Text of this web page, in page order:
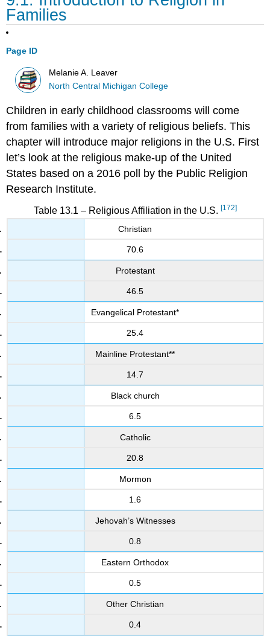
Families
Page ID
Melanie A. Leaver
North Central Michigan College
Children in early childhood classrooms will come
from families with a variety of religious beliefs. This
chapter will introduce major religions in the U.S. First
let’s look at the religious make-up of the United
States based on a 2016 poll by the Public Religion
Research Institute.
Table 13.1 – Religious Affiliation in the U.S. [172]
Christian
70.6
Protestant
46.5
Evangelical Protestant*
25.4
Mainline Protestant**
14.7
Black church
6.5
Catholic
20.8
Mormon
1.6
Jehovah’s Witnesses
0.8
Eastern Orthodox
0.5
Other Christian
0.4